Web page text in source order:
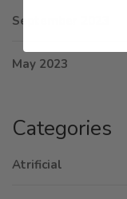
September 2023
May 2023
Categories
Atrificial